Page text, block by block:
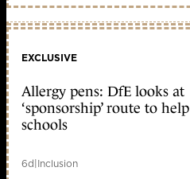
EXCLUSIVE
Allergy pens: DfE looks at
‘sponsorship’ route to help
schools
6d|Inclusion